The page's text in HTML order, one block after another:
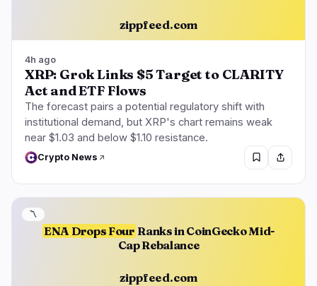
zippfeed.com
4h ago
XRP: Grok Links $5 Target to CLARITY
Act and ETF Flows
The forecast pairs a potential regulatory shift with
institutional demand, but XRP's chart remains weak
near $1.03 and below $1.10 resistance.
Crypto News
ENA Drops Four Ranks in CoinGecko Mid-
Cap Rebalance
zippfeed.com
〽️